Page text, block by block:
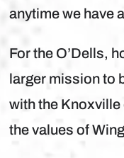
anytime we have
For the O’Dells,
larger mission to
with the
the values of